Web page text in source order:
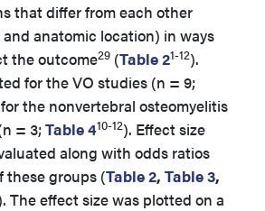
that differ from each other
anatomic location) in ways
the outcome29 (Table 21-12).
for the VO studies (n = 9;
the nonvertebral osteomyelitis
= 3;Table 410-12). Effect size
along with odds ratios
these groups (Table 2, Table 3,
The effect size was plotted on a